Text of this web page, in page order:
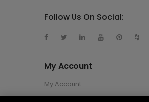
Follow Us On Social:
My Account
My Account